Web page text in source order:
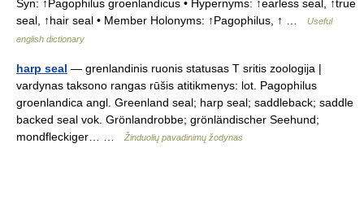
Syn: ↑Pagophilus groenlandicus • Hypernyms: ↑earless seal, ↑true
seal, ↑hair seal • Member Holonyms: ↑Pagophilus, ↑ …
Useful
english dictionary
harp seal — grenlandinis ruonis statusas T sritis zoologija |
vardynas taksono rangas rūšis atitikmenys: lot. Pagophilus
groenlandica angl. Greenland seal; harp seal; saddleback; saddle
backed seal vok. Grönlandrobbe; grönländischer Seehund;
mondfleckiger… …
Žinduolių pavadinimų žodynas